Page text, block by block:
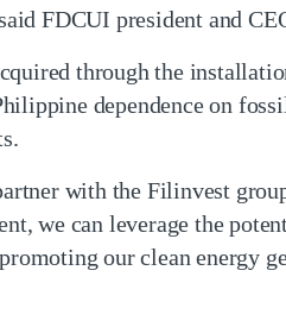
FDCUI president and
through the
dependence on
with the Filinvest
we can leverage the
our clean energy